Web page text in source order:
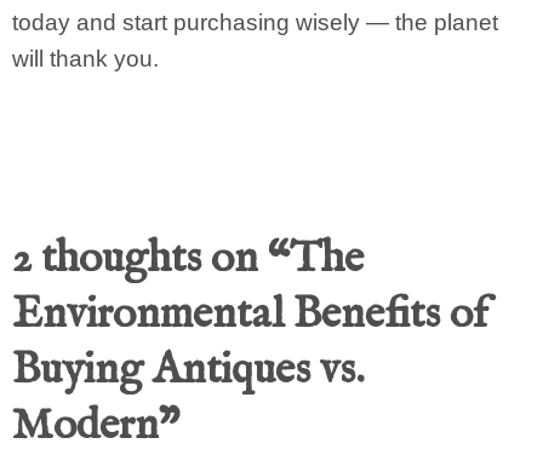
today and start purchasing wisely — the planet
will thank you.
2 thoughts on “The
Environmental Benefits of
Buying Antiques vs.
Modern”